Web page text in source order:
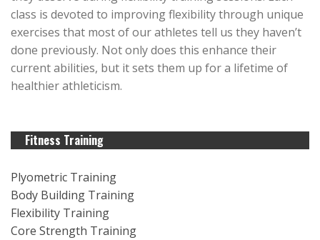
class is devoted to improving flexibility through unique
exercises that most of our athletes tell us they haven’t
done previously. Not only does this enhance their
current abilities, but it sets them up for a lifetime of
healthier athleticism.
Fitness Training
Plyometric Training
Body Building Training
Flexibility Training
Core Strength Training